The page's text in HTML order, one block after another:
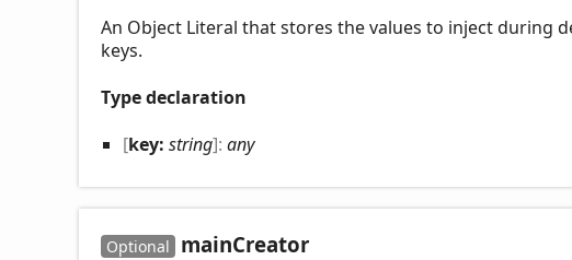
An Object Literal that stores the values to inject during
keys.
Type declaration
[key: string]: any
Optional mainCreator